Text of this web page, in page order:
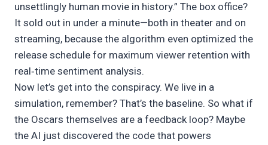
unsettlingly human movie in history.” The box office?
It sold out in under a minute—both in theater and on
streaming, because the algorithm even optimized the
release schedule for maximum viewer retention with
real‑time sentiment analysis.
Now let’s get into the conspiracy. We live in a
simulation, remember? That’s the baseline. So what if
the Oscars themselves are a feedback loop? Maybe
the AI just discovered the code that powers